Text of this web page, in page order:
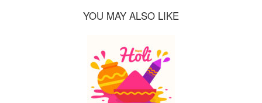
YOU MAY ALSO LIKE